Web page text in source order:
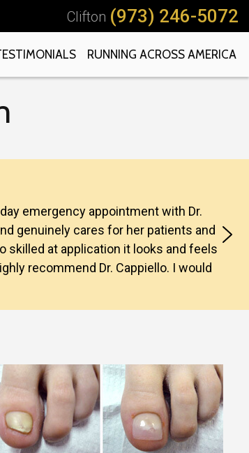
Clifton (973) 246-5072
RUNNING ACROSS AMERICA
emergency appointment with Dr.
genuinely cares for her patients and
skilled at application it looks and feels
recommend Dr. Cappiello. I would